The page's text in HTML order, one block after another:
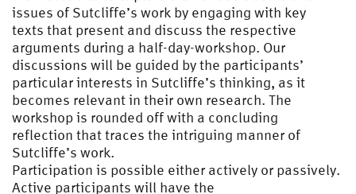
issues of Sutcliffe’s work by engaging with key
texts that present and discuss the respective
arguments during a half-day-workshop. Our
discussions will be guided by the participants’
particular interests in Sutcliffe’s thinking, as it
becomes relevant in their own research. The
workshop is rounded off with a concluding
reflection that traces the intriguing manner of
Sutcliffe’s work.
Participation is possible either actively or passively.
Active participants will have the